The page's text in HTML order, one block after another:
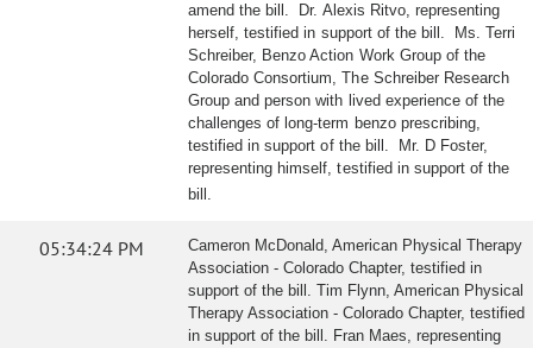
amend the bill. Dr. Alexis Ritvo, representing
herself, testified in support of the bill. Ms. Terri
Schreiber, Benzo Action Work Group of the
Colorado Consortium, The Schreiber Research
Group and person with lived experience of the
challenges of long-term benzo prescribing,
testified in support of the bill. Mr. D Foster,
representing himself, testified in support of the
bill.
05:34:24 PM
Cameron McDonald, American Physical Therapy
Association - Colorado Chapter, testified in
support of the bill. Tim Flynn, American Physical
Therapy Association - Colorado Chapter, testified
in support of the bill. Fran Maes, representing